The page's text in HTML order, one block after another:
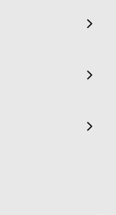
5
5
5